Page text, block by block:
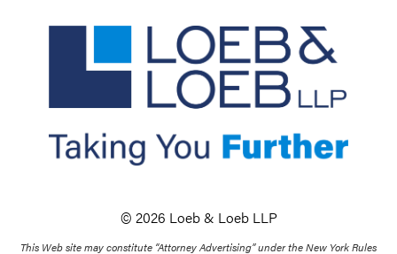
© 2026 Loeb & Loeb LLP
This Web site may constitute “Attorney Advertising” under the New York Rules